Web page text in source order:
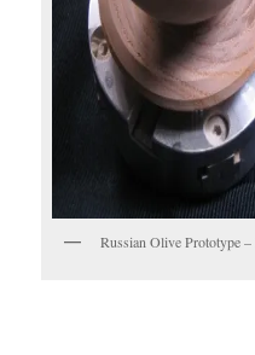
Russian Olive Prototype